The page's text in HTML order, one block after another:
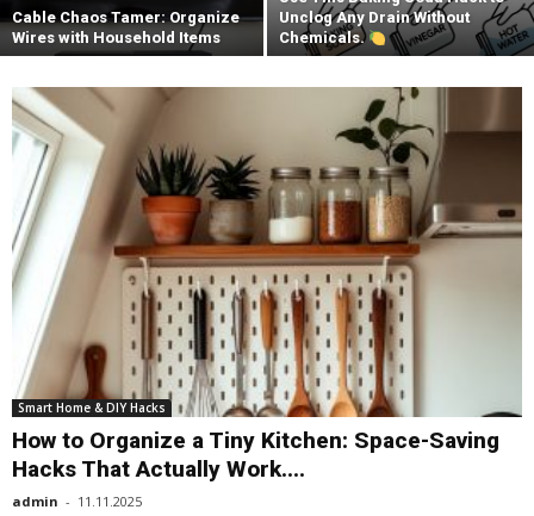
Cable Chaos Tamer: Organize
Wires with Household Items
Unclog Any Drain Without
Chemicals.
Smart Home & DIY Hacks
How to Organize a Tiny Kitchen: Space-Saving
Hacks That Actually Work....
admin - 11.11.2025